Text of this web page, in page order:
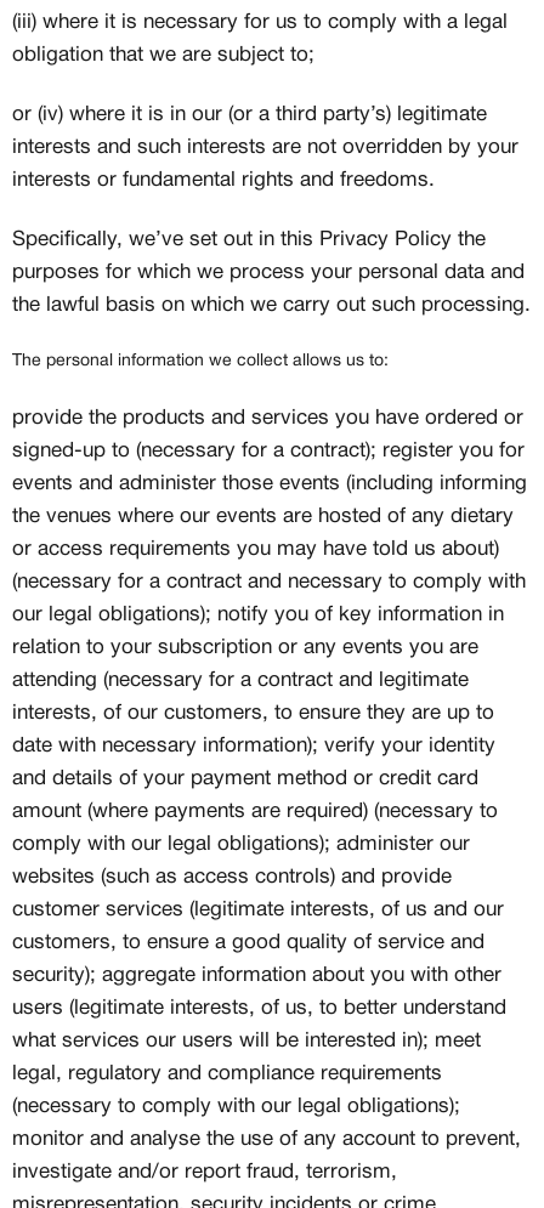
(iii) where it is necessary for us to comply with a legal
obligation that we are subject to;
or (iv) where it is in our (or a third party’s) legitimate
interests and such interests are not overridden by your
interests or fundamental rights and freedoms.
Specifically, we’ve set out in this Privacy Policy the
purposes for which we process your personal data and
the lawful basis on which we carry out such processing.
The personal information we collect allows us to:
provide the products and services you have ordered or
signed-up to (necessary for a contract); register you for
events and administer those events (including informing
the venues where our events are hosted of any dietary
or access requirements you may have told us about)
(necessary for a contract and necessary to comply with
our legal obligations); notify you of key information in
relation to your subscription or any events you are
attending (necessary for a contract and legitimate
interests, of our customers, to ensure they are up to
date with necessary information); verify your identity
and details of your payment method or credit card
amount (where payments are required) (necessary to
comply with our legal obligations); administer our
websites (such as access controls) and provide
customer services (legitimate interests, of us and our
customers, to ensure a good quality of service and
security); aggregate information about you with other
users (legitimate interests, of us, to better understand
what services our users will be interested in); meet
legal, regulatory and compliance requirements
(necessary to comply with our legal obligations);
monitor and analyse the use of any account to prevent,
investigate and/or report fraud, terrorism,